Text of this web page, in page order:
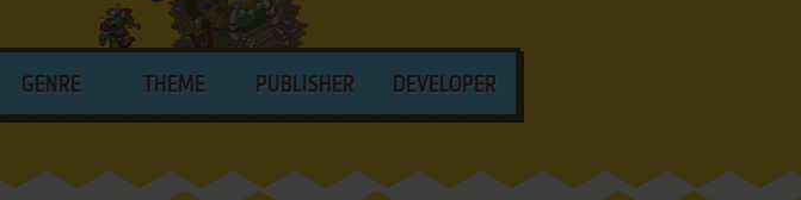
GENRE THEME PUBLISHER DEVELOPER